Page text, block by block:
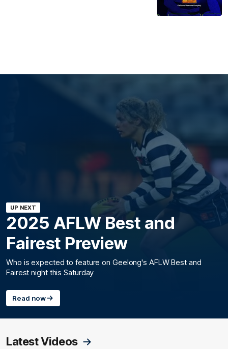
UP NEXT
2025 AFLW Best and
Fairest Preview
Who is expected to feature on Geelong's AFLW Best and
Fairest night this Saturday
Read now
Latest Videos